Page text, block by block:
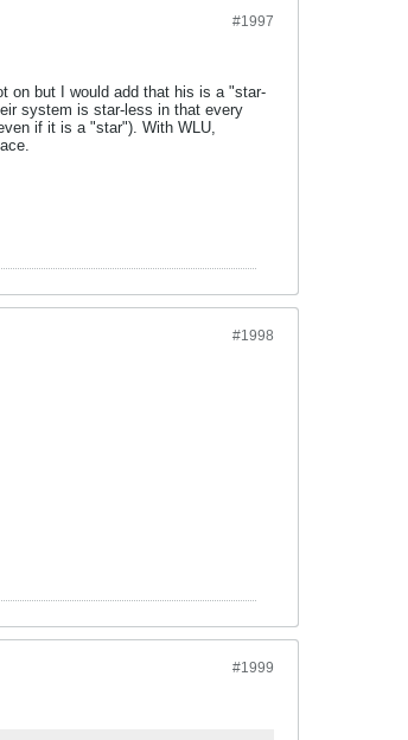
#1997
on but I would add that his is a "star-
system is star-less in that every
if it is a "star"). With WLU,
#1998
#1999